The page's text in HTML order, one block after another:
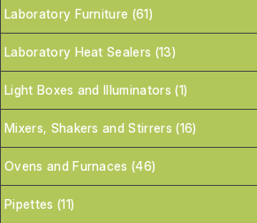
Laboratory Furniture (61)
Laboratory Heat Sealers (13)
Light Boxes and Illuminators (1)
Mixers, Shakers and Stirrers (16)
Ovens and Furnaces (46)
Pipettes (11)